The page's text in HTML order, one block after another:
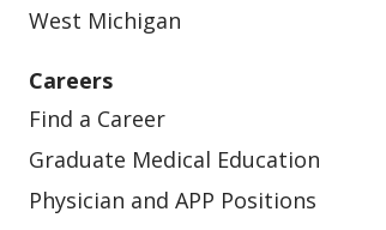
West Michigan
Careers
Find a Career
Graduate Medical Education
Physician and APP Positions